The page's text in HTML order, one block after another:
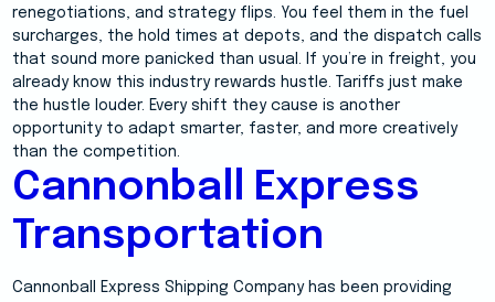
renegotiations, and strategy flips. You feel them in the fuel
surcharges, the hold times at depots, and the dispatch calls
that sound more panicked than usual. If you’re in freight, you
already know this industry rewards hustle. Tariffs just make
the hustle louder. Every shift they cause is another
opportunity to adapt smarter, faster, and more creatively
than the competition.
Cannonball Express
Transportation
Cannonball Express Shipping Company has been providing